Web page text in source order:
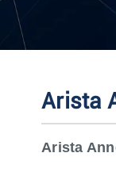
Arista
Arista